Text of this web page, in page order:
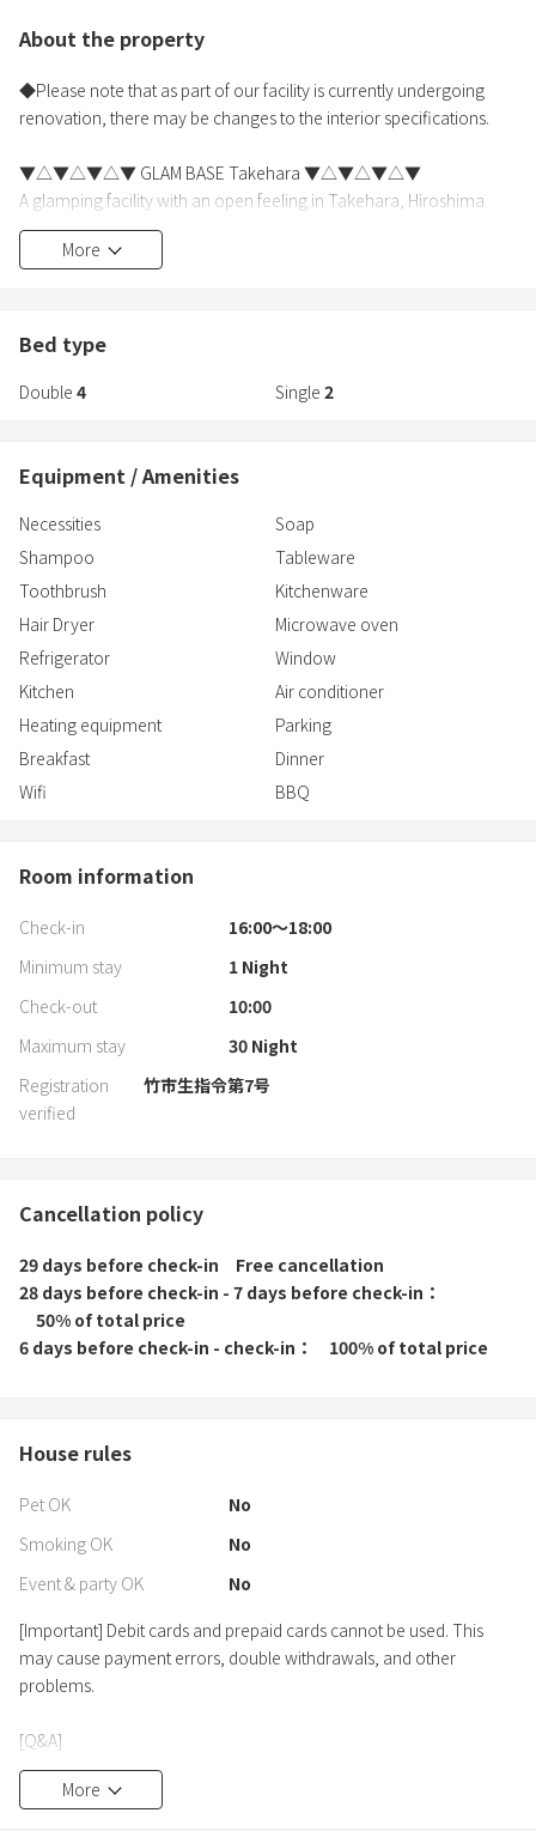
※Condiments available are [yakiniku sauce] and individually
※No fire c
About the property
◆Please note that as part of our facility is currently undergoing
renovation, there may be changes to the interior specifications.
▼△▼△▼△▼ GLAM BASE Takehara ▼△▼△▼△▼
A glamping facility with an open feeling in Takehara, Hiroshima
Equipped with carefully selected facilities, even women and first-
time visitors
Leave time behind and relax
Enjoy a comfortable bath time with ReFa FINE BUBBLES
dining space
● A full range of amenities that women will love
Available from Melbourne-based cosmetics brand ＜Aesop＞
Hair dryers and other hair care products are provided by ＜ReFa＞
● Bedding from ＜SIMMONS＞ to ensure a comfortable sleep and
relaxation
【Access】
・Car: Approximately 35 minutes on the Sanyo Expressway →
Kawachi IC → Approximately 15 mi
More
Bed type
Double 4 Single 2
Equipment / Amenities
Necessities
Soap
Shampoo
Tableware
Toothbrush
Kitchenware
Hair Dryer
Microwave oven
Refrigerator
Window
Kitchen
Air conditioner
Heating equipment
Parking
Breakfast
Dinner
Wifi
BBQ
Room information
Check-in
16:00〜18:00
Minimum stay
1Night
Check-out
10:00
Maximum stay
30Night
Registration
verified
竹市生指令第7号
Cancellation policy
29 days before check-in
Free cancellation
28 days before check-in - 7 days before check-in
50% of total price
6 days before check-in - check-in
100% of total price
House rules
Pet OK
No
Smoking OK
No
Event & party OK
No
[Important] Debit cards and prepaid cards cannot be used. This
may cause payment errors, double withdrawals, and other
problems.
[Q&A]
Q: Is there a shuttle service?
A: Sorry. We do not provide a shuttle service. Please use public
More